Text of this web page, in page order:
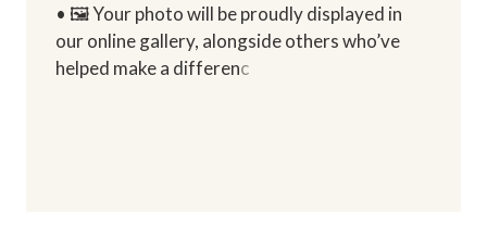
• 🖼️ Your photo will be proudly displayed in
our online gallery, alongside others who’ve
helped make a differenc